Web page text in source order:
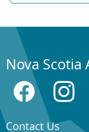
Nova Scotia
Contact Us